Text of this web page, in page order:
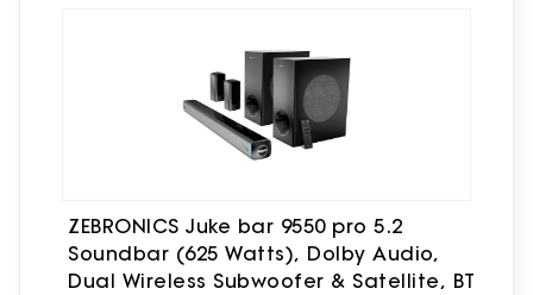
ZEBRONICS Juke bar 9550 pro 5.2
Soundbar (625 Watts), Dolby Audio,
Dual Wireless Subwoofer & Satellite, BT